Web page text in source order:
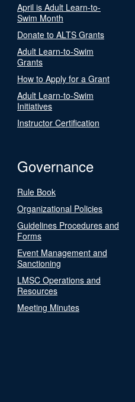
April is Adult Learn-to-
Swim Month
Donate to ALTS Grants
Adult Learn-to-Swim
Grants
How to Apply for a Grant
Adult Learn-to-Swim
Initiatives
Instructor Certification
Governance
Rule Book
Organizational Policies
Guidelines Procedures and
Forms
Event Management and
Sanctioning
LMSC Operations and
Resources
Meeting Minutes